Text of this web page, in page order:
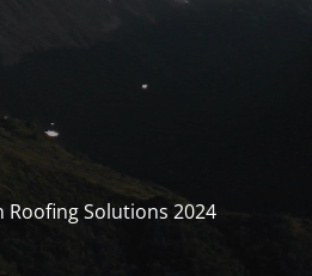
Roofing Solutions 2024